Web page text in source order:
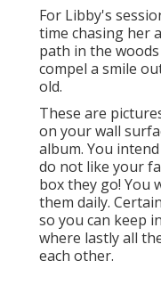
For Libby's
time chasing her
path in the
compel a smile
old.
These are
on your wall
album. You
do not like your
box they go! You
them daily.
so you can keep
where lastly all
each other.